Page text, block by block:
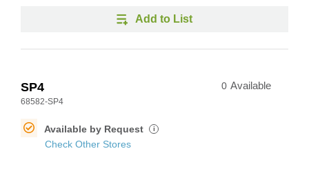
Add to List
SP4
68582-SP4
0 Available
Available by Request i
Check Other Stores